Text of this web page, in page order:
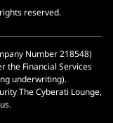
reserved.
Number 218548)
the Financial Services
underwriting).
The Cyberati Lounge,